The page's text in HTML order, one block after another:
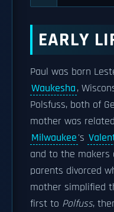
EARLY
Paul was born
Waukesha,
Polsfuss, both of
mother was
Milwaukee's
and to the makers
parents divorced
mother simplified
first to Polfuss,